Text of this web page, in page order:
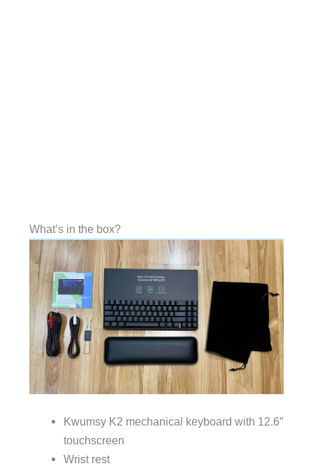
What’s in the box?
Kwumsy K2 mechanical keyboard with 12.6″
touchscreen
Wrist rest